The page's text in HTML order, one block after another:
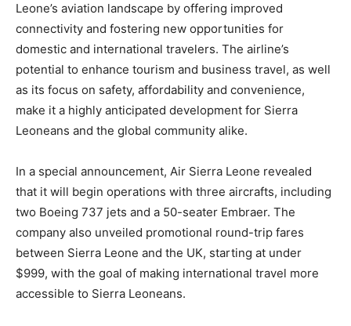
Leone’s aviation landscape by offering improved
connectivity and fostering new opportunities for
domestic and international travelers. The airline’s
potential to enhance tourism and business travel, as well
as its focus on safety, affordability and convenience,
make it a highly anticipated development for Sierra
Leoneans and the global community alike.
In a special announcement, Air Sierra Leone revealed
that it will begin operations with three aircrafts, including
two Boeing 737 jets and a 50-seater Embraer. The
company also unveiled promotional round-trip fares
between Sierra Leone and the UK, starting at under
$999, with the goal of making international travel more
accessible to Sierra Leoneans.